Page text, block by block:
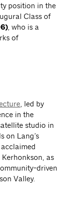
position in the
Class of
, who is a
of
, led by
in the
studio in
on Lang’s
as
driven
Valley.